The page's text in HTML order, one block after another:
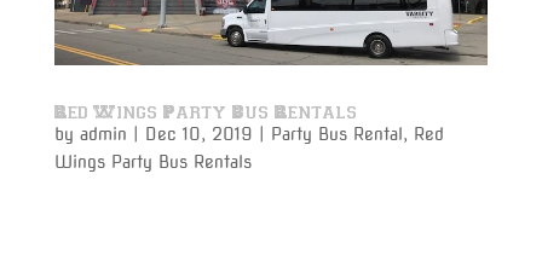
Red Wings Party Bus Rentals
by admin Dec 10, 2019 Party Bus Rental, Red
Wings Party Bus Rentals